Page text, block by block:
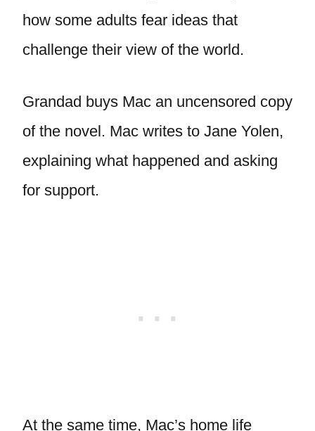
how some adults fear ideas that
challenge their view of the world.
Grandad buys Mac an uncensored copy
of the novel. Mac writes to Jane Yolen,
explaining what happened and asking
for support.
At the same time, Mac’s home life